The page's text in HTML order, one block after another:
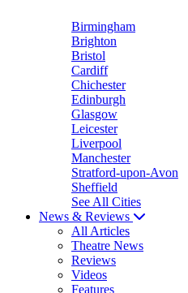
Birmingham
Brighton
Bristol
Cardiff
Chichester
Edinburgh
Glasgow
Leicester
Liverpool
Manchester
Stratford-upon-Avon
Sheffield
See All Cities
News & Reviews
All Articles
Theatre News
Reviews
Videos
Features